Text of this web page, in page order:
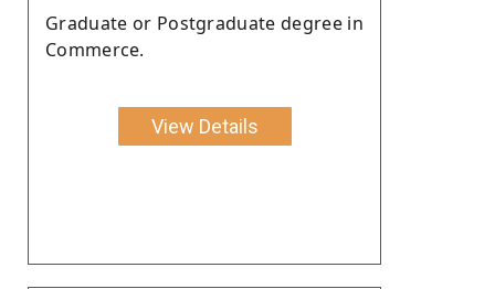
Graduate or Postgraduate degree in
Commerce.
View Details